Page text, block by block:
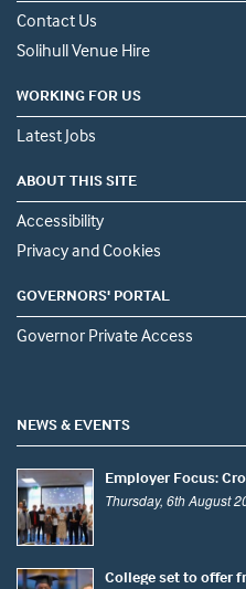
Contact Us
Solihull Venue Hire
WORKING FOR US
Latest Jobs
ABOUT THIS SITE
Accessibility
Privacy and Cookies
GOVERNORS' PORTAL
Governor Private Access
NEWS & EVENTS
Employer Focus:
Thursday, 6th August
College set to offer